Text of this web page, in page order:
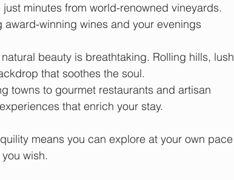
minutes from world-renowned vineyards.
winning wines and your evenings
natural beauty is breathtaking. Rolling hills, lush
that soothes the soul.
towns to gourmet restaurants and artisan
that enrich your stay.
means you can explore at your own pace
wish.